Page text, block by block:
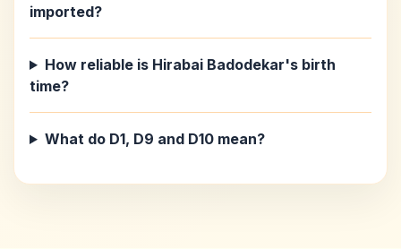
imported?
How reliable is Hirabai Badodekar's birth
time?
What do D1, D9 and D10 mean?